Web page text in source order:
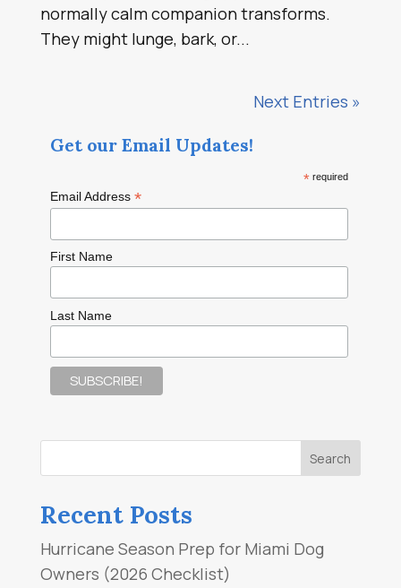
normally calm companion transforms.
They might lunge, bark, or...
Next Entries »
Get our Email Updates!
* required
Email Address *
First Name
Last Name
Recent Posts
Hurricane Season Prep for Miami Dog
Owners (2026 Checklist)